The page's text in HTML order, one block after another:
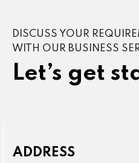
DISCUSS YOUR
WITH OUR BUSINESS
Let’s get
ADDRESS